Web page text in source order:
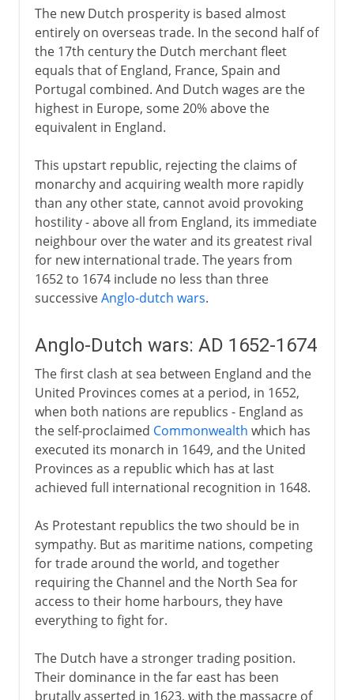
The new Dutch prosperity is based almost
entirely on overseas trade. In the second half of
the 17th century the Dutch merchant fleet
equals that of England, France, Spain and
Portugal combined. And Dutch wages are the
highest in Europe, some 20% above the
equivalent in England.
This upstart republic, rejecting the claims of
monarchy and acquiring wealth more rapidly
than any other state, cannot avoid provoking
hostility - above all from England, its immediate
neighbour over the water and its greatest rival
for new international trade. The years from
1652 to 1674 include no less than three
successiveAnglo-dutch wars.
Anglo-Dutch wars: AD 1652-1674
The first clash at sea between England and the
United Provinces comes at a period, in 1652,
when both nations are republics - England as
the self-proclaimed Commonwealth which has
executed its monarch in 1649, and the United
Provinces as a republic which has at last
achieved full international recognition in 1648.
As Protestant republics the two should be in
sympathy. But as maritime nations, competing
for trade around the world, and together
requiring the Channel and the North Sea for
access to their home harbours, they have
everything to fight for.
The Dutch have a stronger trading position.
Their dominance in the far east has been
brutally asserted in 1623, with the massacre of